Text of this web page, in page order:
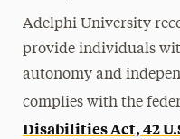
Adelphi University
provide individuals
autonomy and
complies with the
Disabilities Act, 42